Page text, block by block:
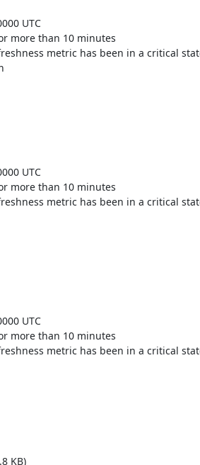
UTC
more than 10 minutes
metric has been in a critical
UTC
more than 10 minutes
metric has been in a critical
UTC
more than 10 minutes
metric has been in a critical
KB)